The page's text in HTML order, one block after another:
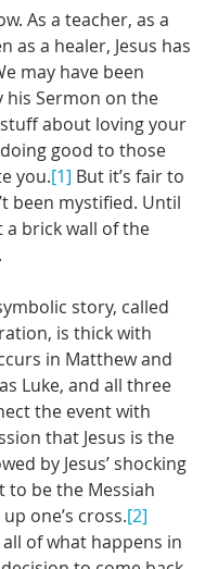
As a teacher, as a
as a healer, Jesus has
may have been
his Sermon on the
about loving your
good to those
you.[1] But it’s fair to
been mystified. Until
a brick wall of the
is thick with
in Matthew and
Luke, and all three
the event with
that Jesus is the
by Jesus’ shocking
to be the Messiah
one’s cross.[2]
all of what happens in